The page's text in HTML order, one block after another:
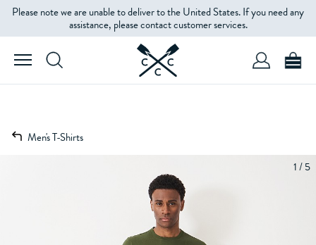
Please note we are unable to deliver to the United States. If you need any
assistance, please contact customer services.
Men's T-Shirts
1 / 5